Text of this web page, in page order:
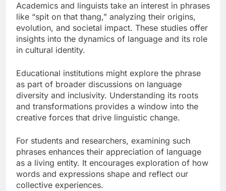
Academics and linguists take an interest in phrases
like “spit on that thang,” analyzing their origins,
evolution, and societal impact. These studies offer
insights into the dynamics of language and its role
in cultural identity.
Educational institutions might explore the phrase
as part of broader discussions on language
diversity and inclusivity. Understanding its roots
and transformations provides a window into the
creative forces that drive linguistic change.
For students and researchers, examining such
phrases enhances their appreciation of language
as a living entity. It encourages exploration of how
words and expressions shape and reflect our
collective experiences.